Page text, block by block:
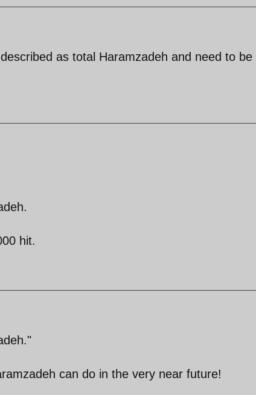
as total Haramzadeh and need to be
hit.
can do in the very near future!